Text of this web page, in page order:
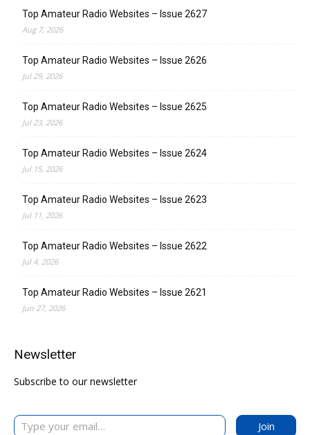
Top Amateur Radio Websites – Issue 2627
Aug 7, 2026
Top Amateur Radio Websites – Issue 2626
Jul 29, 2026
Top Amateur Radio Websites – Issue 2625
Jul 23, 2026
Top Amateur Radio Websites – Issue 2624
Jul 15, 2026
Top Amateur Radio Websites – Issue 2623
Jul 11, 2026
Top Amateur Radio Websites – Issue 2622
Jul 4, 2026
Top Amateur Radio Websites – Issue 2621
Jun 27, 2026
Newsletter
Subscribe to our newsletter
Type your email…
Join